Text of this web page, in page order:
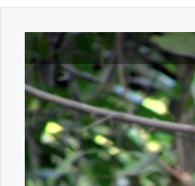
Office2007
Office2010Black